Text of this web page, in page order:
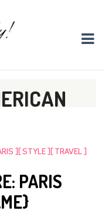
][ STYLE ][ TRAVEL ]
PARIS